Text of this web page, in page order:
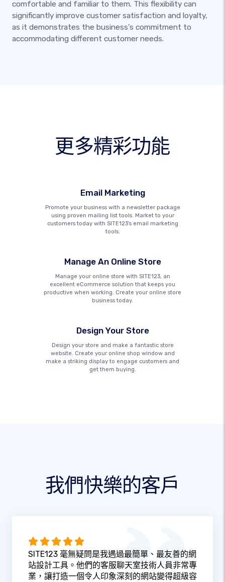
comfortable and familiar to them. This flexibility can
significantly improve customer satisfaction and loyalty,
as it demonstrates the business's commitment to
accommodating different customer needs.
更多精彩功能
Email Marketing
Promote your business with a newsletter package
using proven mailing list tools. Market to your
customers today with SITE123's email marketing
tools.
Manage An Online Store
Manage your online store with SITE123, an
excellent eCommerce solution that keeps you
productive when working. Create your online store
business today.
Design Your Store
Design your store and make a fantastic store
website. Create your online shop window and
make a striking display to engage customers and
get them buying.
我們快樂的客戶
SITE123 毫無疑問是我遇過最簡單、最友善的網
站設計工具。他們的客服聊天室技術人員非常專
業，讓打造一個令人印象深刻的網站變得超級容